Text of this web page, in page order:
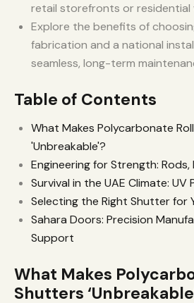
retail storefronts or residential
Explore the benefits of
fabrication and a national
seamless, long-term
Table of Contents
What Makes Polycarbonate
'Unbreakable'?
Engineering for Strength: Rods,
Survival in the UAE Climate:
Selecting the Right Shutter for
Sahara Doors: Precision
Support
What Makes
Shutters